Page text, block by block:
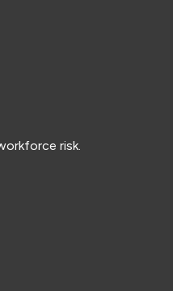
risk.